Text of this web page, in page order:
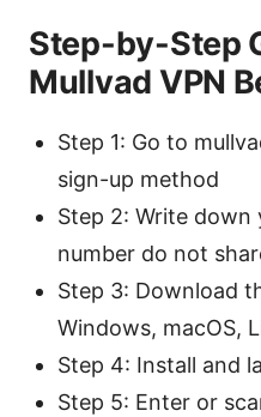
Step-by-Step
Mullvad VPN
Step 1: Go to
sign-up method
Step 2: Write down
number do not
Step 3: Download
Windows, macOS,
Step 4: Install and
Step 5: Enter or